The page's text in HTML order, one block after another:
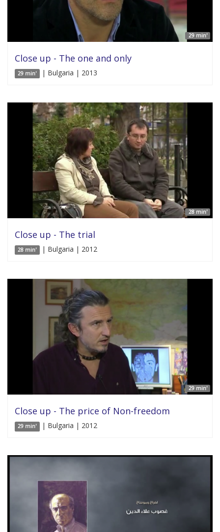
29 min'
Close up - The one and only
29 min' | Bulgaria | 2013
28 min'
Close up - The trial
28 min' | Bulgaria | 2012
29 min'
Close up - The price of Non-freedom
29 min' | Bulgaria | 2012